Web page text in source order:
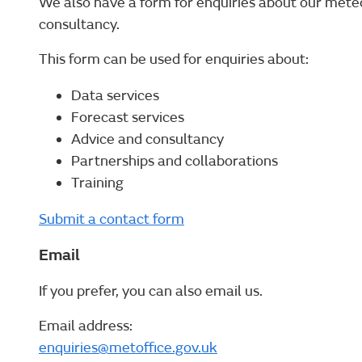
consultancy.
This form can be used for enquiries about:
Data services
Forecast services
Advice and consultancy
Partnerships and collaborations
Training
Submit a contact form
Email
If you prefer, you can also email us.
Email address:
enquiries@metoffice.gov.uk